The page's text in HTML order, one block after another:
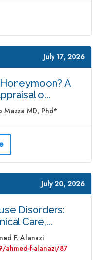
July 17, 2026
A
o...
Mazza MD, Phd*
July 20, 2026
Disorders:
Care,...
F. Alanazi
ahmed-f-alanazi/87